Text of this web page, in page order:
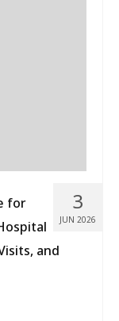
3
JUN 2026
for
and